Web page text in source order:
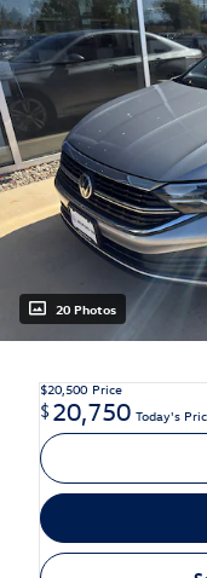
20 Photos
$20,500 Price
$20,750 Today's